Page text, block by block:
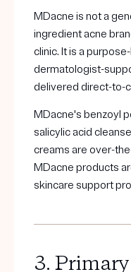
MDacne is not a
ingredient acne
clinic. It is a
dermatologist-
delivered direct-to-
MDacne's benzoyl
salicylic acid
creams are over-
MDacne products
skincare support
3. Primary